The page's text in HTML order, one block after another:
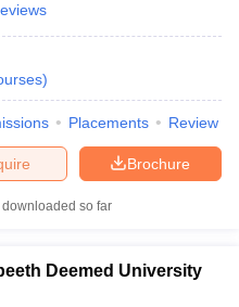
)
Placements Review
Brochure
so far
Deemed University